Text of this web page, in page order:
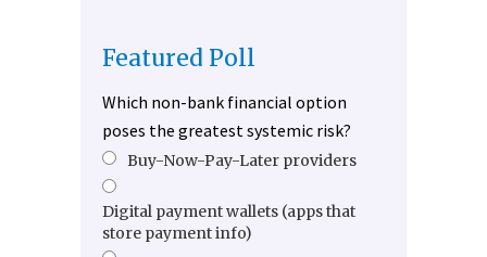
Featured Poll
Which non-bank financial option
poses the greatest systemic risk?
Buy-Now-Pay-Later providers
Digital payment wallets (apps that
store payment info)